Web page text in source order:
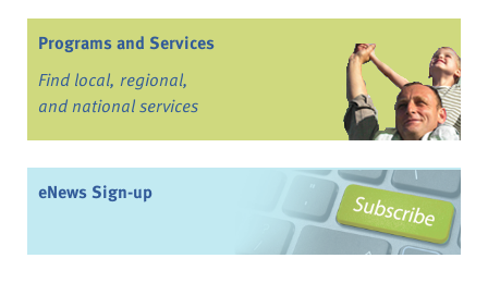
Programs and Services
Find local, regional,
and national services
eNews Sign-up